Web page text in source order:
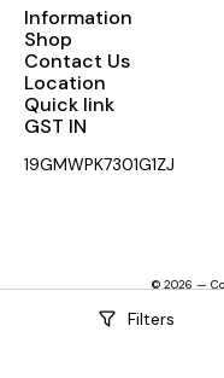
Filters
Information
Shop
Contact Us
Location
Quick link
GST IN
19GMWPK7301G1ZJ
© 2026 —